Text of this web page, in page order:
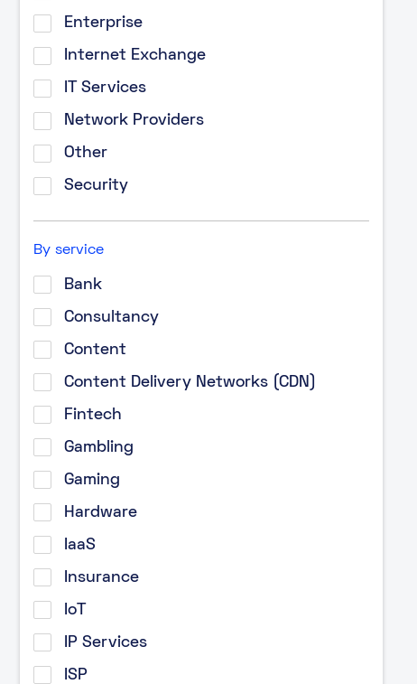
Enterprise
Internet Exchange
IT Services
Network Providers
Other
Security
By service
Bank
Consultancy
Content
Content Delivery Networks (CDN)
Fintech
Gambling
Gaming
Hardware
IaaS
Insurance
IoT
IP Services
ISP